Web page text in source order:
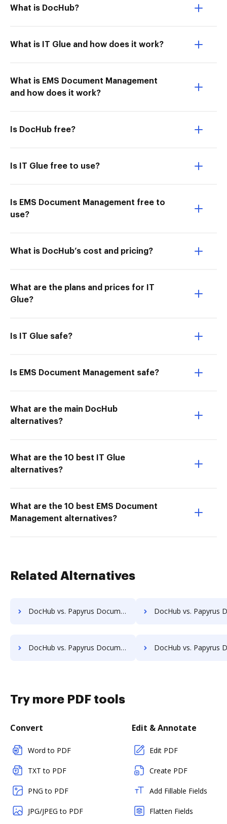
What is DocHub?
What is IT Glue and how does it work?
What is EMS Document Management
and how does it work?
Is DocHub free?
Is IT Glue free to use?
Is EMS Document Management free to
use?
What is DocHub’s cost and pricing?
What are the plans and prices for IT
Glue?
Is IT Glue safe?
Is EMS Document Management safe?
What are the main DocHub
alternatives?
What are the 10 best IT Glue
alternatives?
What are the 10 best EMS Document
Management alternatives?
Related Alternatives
DocHub vs. Papyrus Document System vs. PEMAC Forms; how DocHub benefits your business? DocHub vs. Papyrus Document System vs. POH Integrated Solutions; how
DocHub vs. Papyrus Document System vs. Rekon; how DocHub benefits your business? DocHub vs. Papyrus Document System vs. REVEAL Enterprise; how DocHub
Try more PDF tools
Convert
Word to PDF
TXT to PDF
PNG to PDF
JPG/JPEG to PDF
Edit & Annotate
Edit PDF
Create PDF
Add Fillable Fields
Flatten Fields